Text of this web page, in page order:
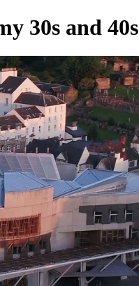
30s and 40s